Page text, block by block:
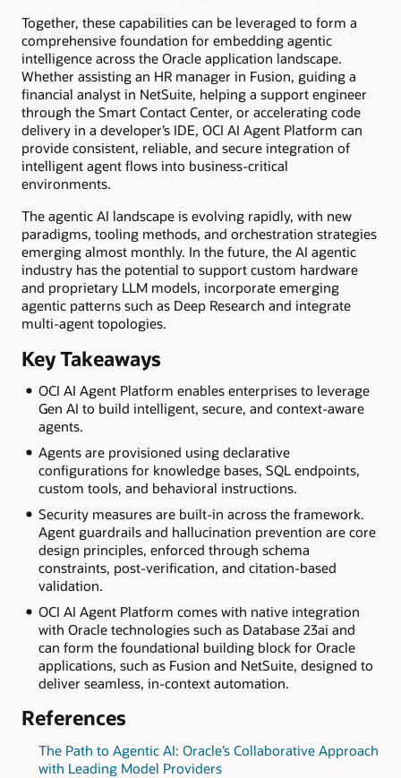
Together, these capabilities can be leveraged to form a
comprehensive foundation for embedding agentic
intelligence across the Oracle application landscape.
Whether assisting an HR manager in Fusion, guiding a
financial analyst in NetSuite, helping a support engineer
through the Smart Contact Center, or accelerating code
delivery in a developer’s IDE, OCI AI Agent Platform can
provide consistent, reliable, and secure integration of
intelligent agent flows into business-critical
environments.
The agentic AI landscape is evolving rapidly, with new
paradigms, tooling methods, and orchestration strategies
emerging almost monthly. In the future, the AI agentic
industry has the potential to support custom hardware
and proprietary LLM models, incorporate emerging
agentic patterns such as Deep Research and integrate
multi-agent topologies.
Key Takeaways
OCI AI Agent Platform enables enterprises to leverage
Gen AI to build intelligent, secure, and context-aware
agents.
Agents are provisioned using declarative
configurations for knowledge bases, SQL endpoints,
custom tools, and behavioral instructions.
Security measures are built-in across the framework.
Agent guardrails and hallucination prevention are core
design principles, enforced through schema
constraints, post-verification, and citation-based
validation.
OCI AI Agent Platform comes with native integration
with Oracle technologies such as Database 23ai and
can form the foundational building block for Oracle
applications, such as Fusion and NetSuite, designed to
deliver seamless, in-context automation.
References
The Path to Agentic AI: Oracle’s Collaborative Approach
with Leading Model Providers